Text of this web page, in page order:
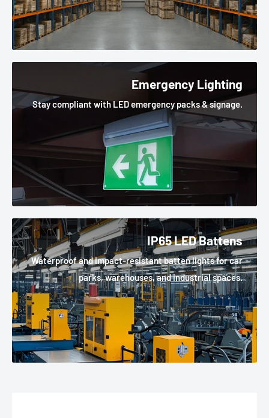
Emergency Lighting
Stay compliant with LED emergency packs & signage.
IP65 LED Battens
Waterproof and impact-resistant batten lights for car
parks, warehouses, and industrial spaces.